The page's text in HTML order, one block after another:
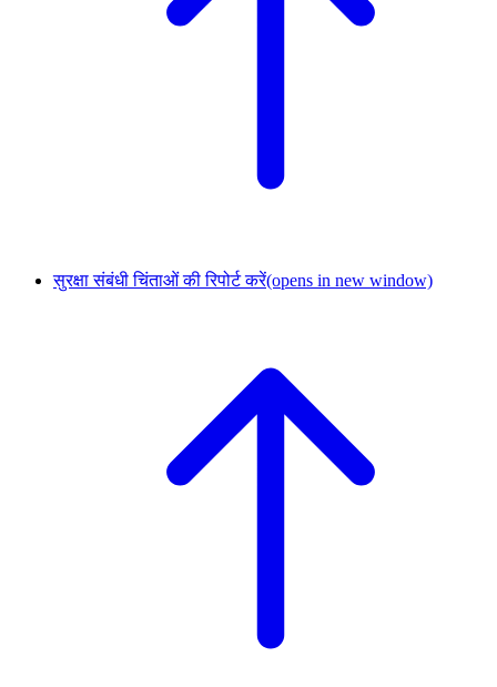
सुरक्षा संबंधी चिंताओं की रिपोर्ट करें(opens in new window)